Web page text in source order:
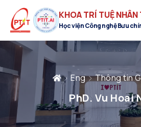
KHOA TRÍ TUỆ
Học viện Công nghệ Bưu
Eng Thông tin
PhD. Vu Hoai